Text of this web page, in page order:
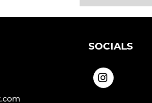
SOCIALS